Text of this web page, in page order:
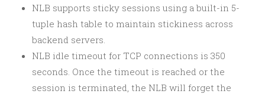
NLB supports sticky sessions using a built-in 5-
tuple hash table to maintain stickiness across
backend servers.
NLB idle timeout for TCP connections is 350
seconds. Once the timeout is reached or the
session is terminated, the NLB will forget the